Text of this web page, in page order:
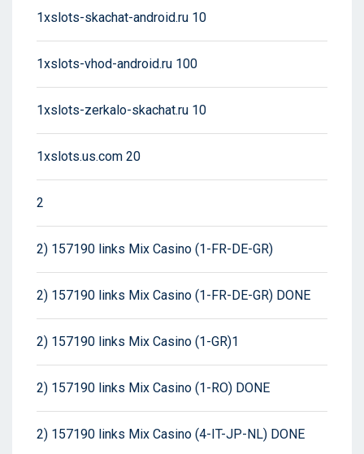
1xslots-skachat-android.ru 10
1xslots-vhod-android.ru 100
1xslots-zerkalo-skachat.ru 10
1xslots.us.com 20
2
2) 157190 links Mix Casino (1-FR-DE-GR)
2) 157190 links Mix Casino (1-FR-DE-GR) DONE
2) 157190 links Mix Casino (1-GR)1
2) 157190 links Mix Casino (1-RO) DONE
2) 157190 links Mix Casino (4-IT-JP-NL) DONE